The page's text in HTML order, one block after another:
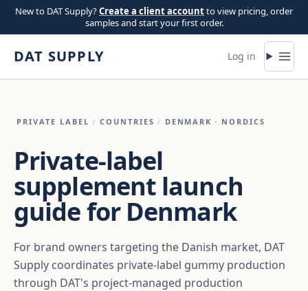
Skip to content
New to DAT Supply?Create a client accountto view pricing, order
samples and start your first order.
DAT SUPPLY Log in
PRIVATE LABEL / COUNTRIES / DENMARK · NORDICS
Private-label
supplement launch
guide for Denmark
For brand owners targeting the Danish market, DAT
Supply coordinates private-label gummy production
through DAT's project-managed production